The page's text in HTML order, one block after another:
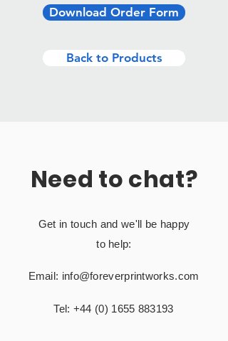
Download Order Form
Back to Products
Need to chat?
Get in touch and we'll be happy
to help:
Email: info@foreverprintworks.com
Tel: +44 (0) 1655 883193